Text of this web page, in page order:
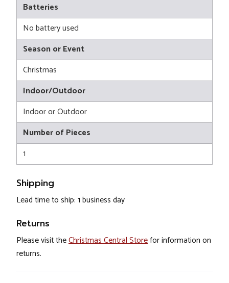
Batteries
No battery used
Season or Event
Christmas
Indoor/Outdoor
Indoor or Outdoor
Number of Pieces
1
Shipping
Lead time to ship: 1 business day
Returns
Please visit theChristmas Central Storefor information on
returns.